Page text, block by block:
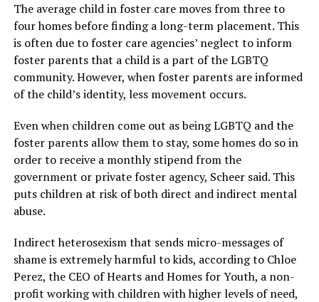
The average child in foster care moves from three to
four homes before finding a long-term placement. This
is often due to foster care agencies’ neglect to inform
foster parents that a child is a part of the LGBTQ
community. However, when foster parents are informed
of the child’s identity, less movement occurs.
Even when children come out as being LGBTQ and the
foster parents allow them to stay, some homes do so in
order to receive a monthly stipend from the
government or private foster agency, Scheer said. This
puts children at risk of both direct and indirect mental
abuse.
Indirect heterosexism that sends micro-messages of
shame is extremely harmful to kids, according to Chloe
Perez, the CEO of Hearts and Homes for Youth, a non-
profit working with children with higher levels of need,